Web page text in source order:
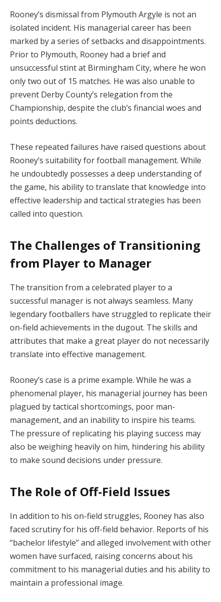
Rooney’s dismissal from Plymouth Argyle is not an
isolated incident. His managerial career has been
marked by a series of setbacks and disappointments.
Prior to Plymouth, Rooney had a brief and
unsuccessful stint at Birmingham City, where he won
only two out of 15 matches. He was also unable to
prevent Derby County’s relegation from the
Championship, despite the club’s financial woes and
points deductions.
These repeated failures have raised questions about
Rooney’s suitability for football management. While
he undoubtedly possesses a deep understanding of
the game, his ability to translate that knowledge into
effective leadership and tactical strategies has been
called into question.
The Challenges of Transitioning
from Player to Manager
The transition from a celebrated player to a
successful manager is not always seamless. Many
legendary footballers have struggled to replicate their
on-field achievements in the dugout. The skills and
attributes that make a great player do not necessarily
translate into effective management.
Rooney’s case is a prime example. While he was a
phenomenal player, his managerial journey has been
plagued by tactical shortcomings, poor man-
management, and an inability to inspire his teams.
The pressure of replicating his playing success may
also be weighing heavily on him, hindering his ability
to make sound decisions under pressure.
The Role of Off-Field Issues
In addition to his on-field struggles, Rooney has also
faced scrutiny for his off-field behavior. Reports of his
“bachelor lifestyle” and alleged involvement with other
women have surfaced, raising concerns about his
commitment to his managerial duties and his ability to
maintain a professional image.